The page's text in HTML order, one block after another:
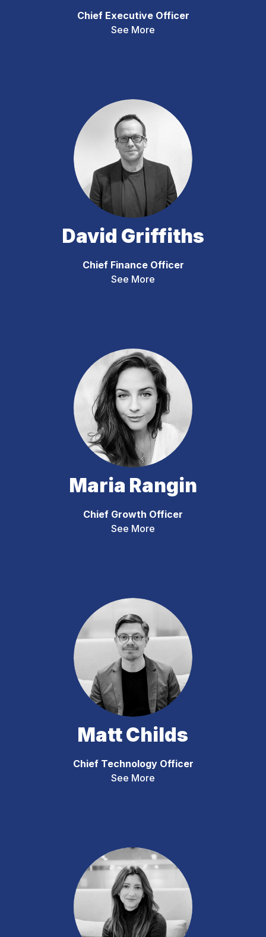
Chief Executive Officer
See More
David Griffiths
Chief Finance Officer
See More
Maria Rangin
Chief Growth Officer
See More
Matt Childs
Chief Technology Officer
See More